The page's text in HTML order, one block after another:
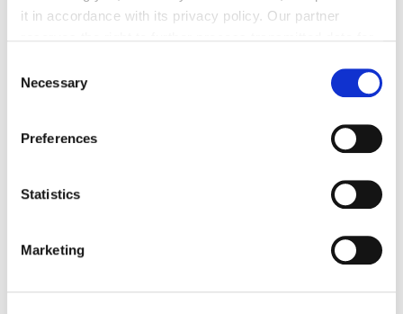
it in accordance with its privacy policy. Our partner
providing personalized content, also through cross-
device profiling. Your data may also be processed by our
partner in a third country where an equivalent level of
data protection may not be guaranteed. For further details
ourprivacy policy
Selection
Necessary
Preferences
Statistics
Marketing